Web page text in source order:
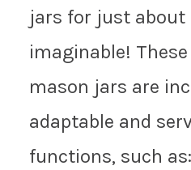
jars for just about
imaginable!
mason jars are
adaptable and
functions, such